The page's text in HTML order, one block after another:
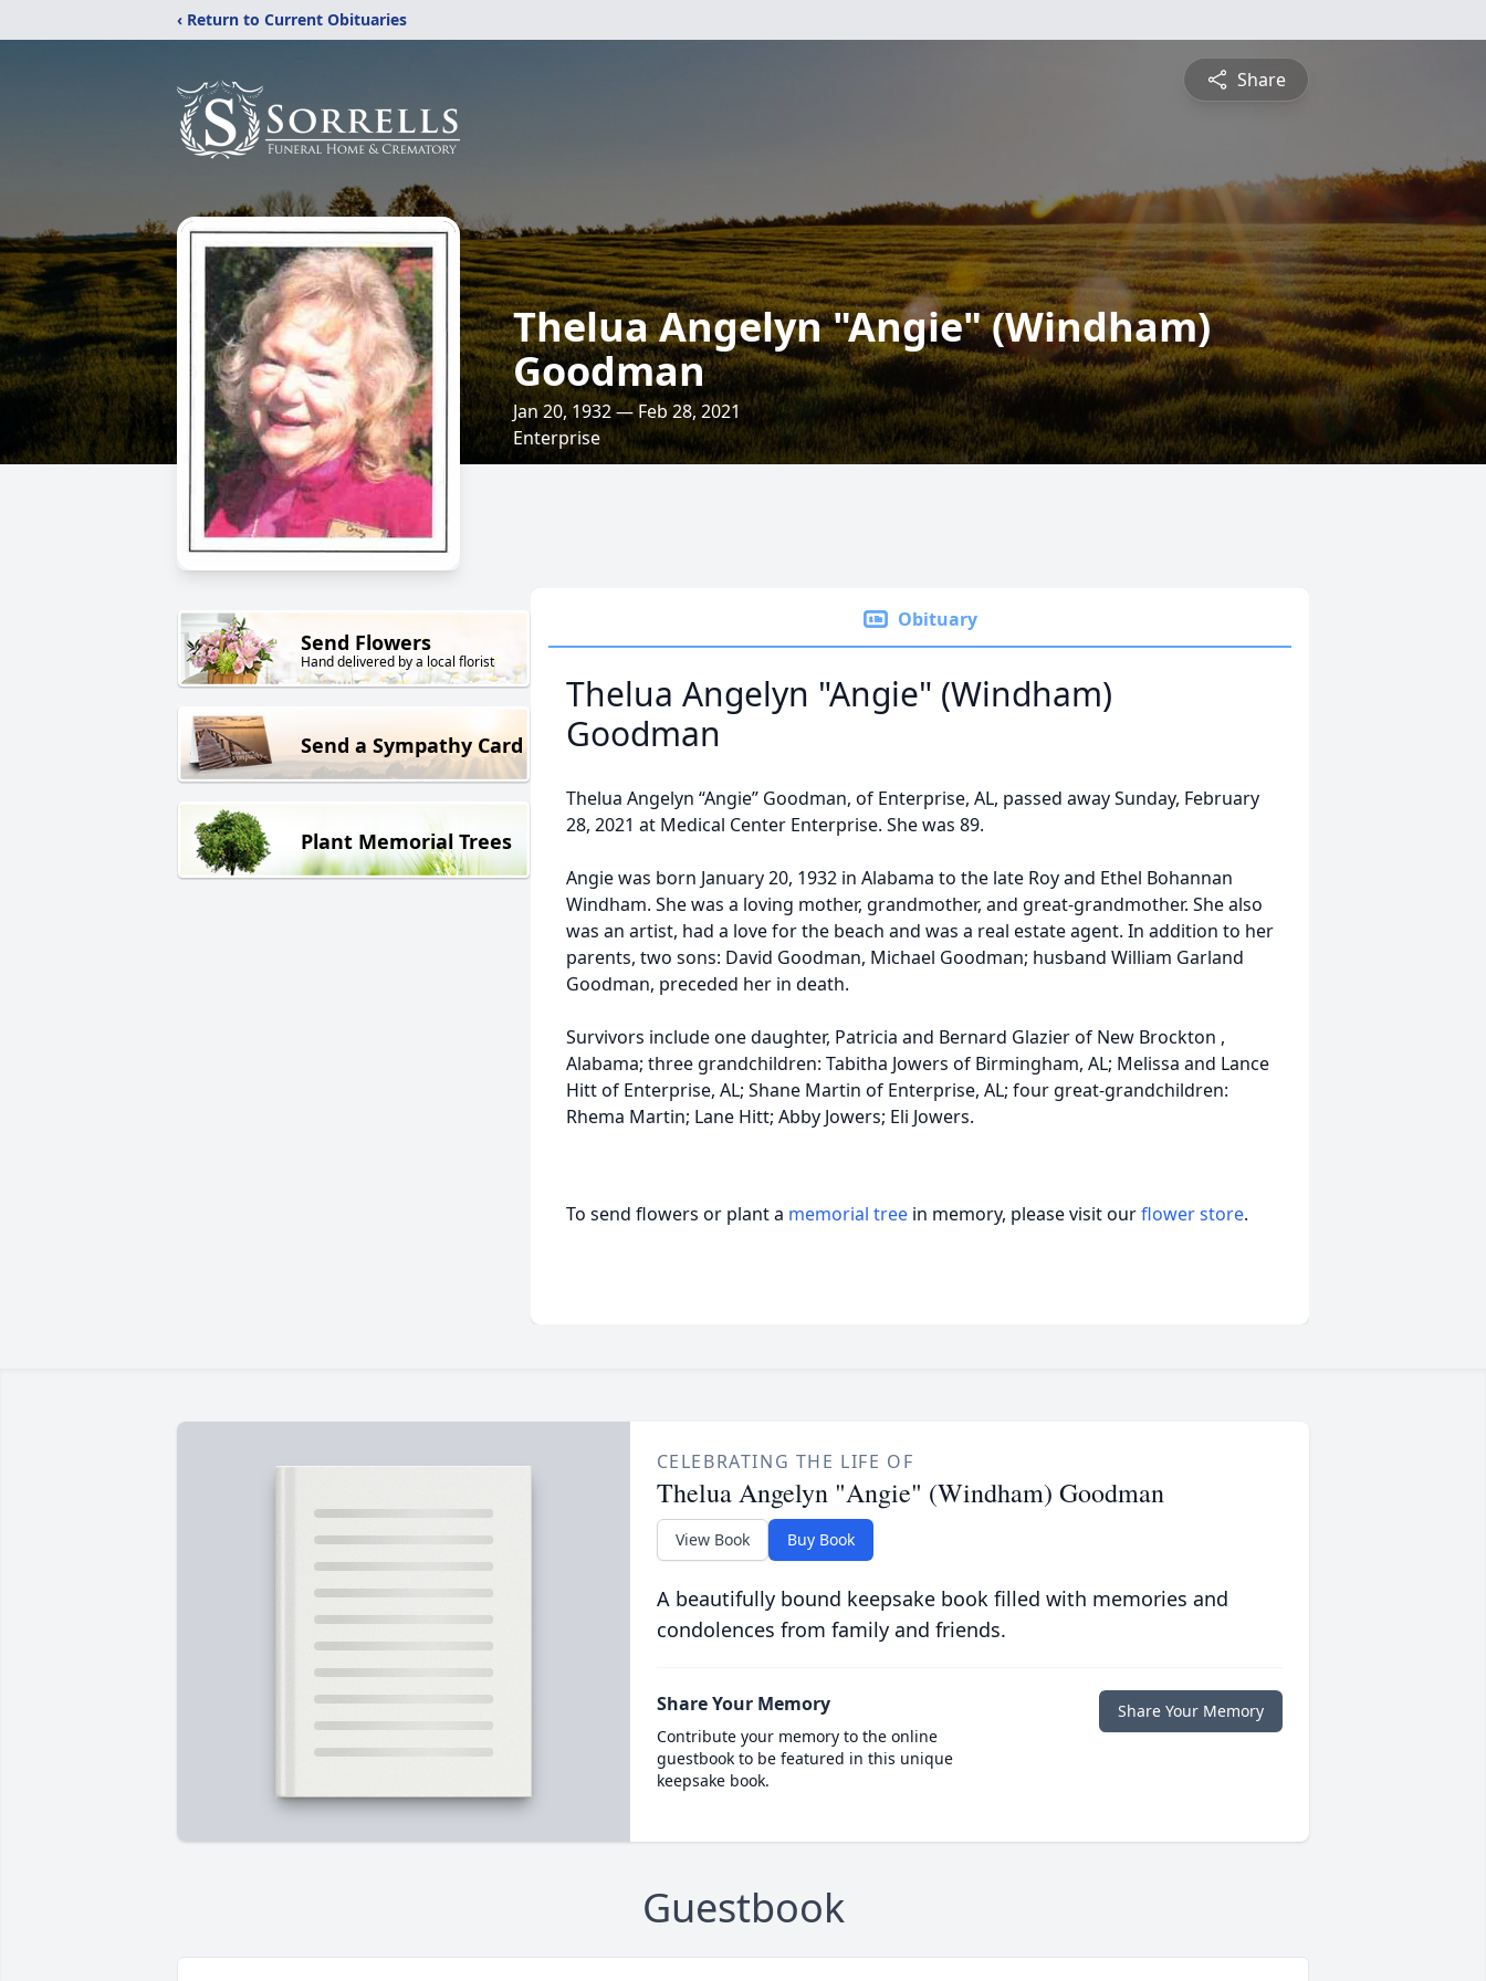
‹ Return to Current Obituaries
Share
Thelua Angelyn "Angie" (Windham)
Goodman
Jan 20, 1932 — Feb 28, 2021
Enterprise
Send Flowers
Hand delivered by a local florist
Send a Sympathy Card
Plant Memorial Trees
Obituary
Thelua Angelyn "Angie" (Windham)
Goodman
Thelua Angelyn “Angie” Goodman, of Enterprise, AL, passed away Sunday, February
28, 2021 at Medical Center Enterprise. She was 89.
Angie was born January 20, 1932 in Alabama to the late Roy and Ethel Bohannan
Windham. She was a loving mother, grandmother, and great-grandmother. She also
was an artist, had a love for the beach and was a real estate agent. In addition to her
parents, two sons: David Goodman, Michael Goodman; husband William Garland
Goodman, preceded her in death.
Survivors include one daughter, Patricia and Bernard Glazier of New Brockton ,
Alabama; three grandchildren: Tabitha Jowers of Birmingham, AL; Melissa and Lance
Hitt of Enterprise, AL; Shane Martin of Enterprise, AL; four great-grandchildren:
Rhema Martin; Lane Hitt; Abby Jowers; Eli Jowers.
To send flowers or plant a memorial tree in memory, please visit ourflower store.
CELEBRATING THE LIFE OF
Thelua Angelyn "Angie" (Windham) Goodman
View Book Buy Book
A beautifully bound keepsake book filled with memories and
condolences from family and friends.
Share Your Memory
Contribute your memory to the online
guestbook to be featured in this unique
keepsake book.
Share Your Memory
Guestbook